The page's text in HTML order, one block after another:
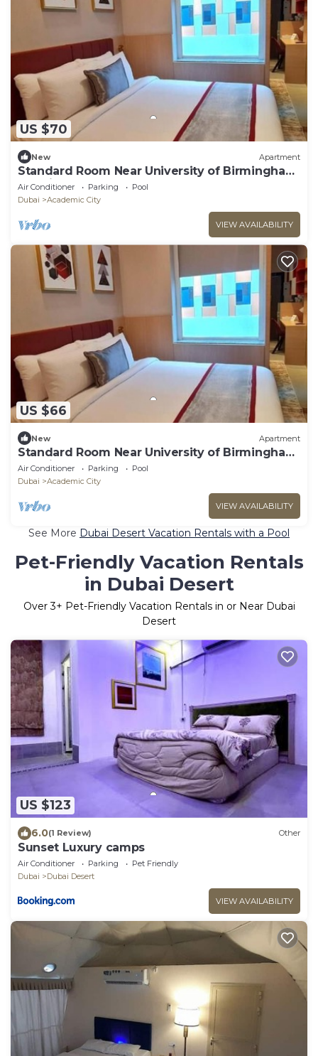
US $70
New Apartment
Standard Room Near University of Birmingham
Dubai
Air Conditioner Parking
Pool
Dubai
Academic City
VIEW AVAILABILITY
US $66
New Apartment
Standard Room Near University of Birmingham
Dubai
Air Conditioner Parking
Pool
Dubai
Academic City
VIEW AVAILABILITY
See More Dubai Desert Vacation Rentals with a Pool
Pet-Friendly Vacation Rentals
in Dubai Desert
Over3+ Pet-Friendly Vacation Rentals in or Near Dubai
Desert
US $123
6.0(1 Review) Other
Sunset Luxury camps
Air Conditioner Parking
Pet Friendly
Dubai
Dubai Desert
VIEW AVAILABILITY